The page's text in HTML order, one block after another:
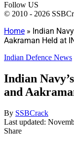
Follow US
© 2010 - 2026
Home » Indian
Aakraman Held at
Indian Defence News
Indian
and
By SSBCrack
Last updated:
Share